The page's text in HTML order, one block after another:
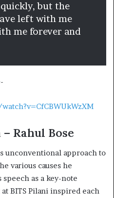
but the
left with me
me forever and
Rahul Bose
unconventional approach to
various causes he
as a key-note
BITS Pilani inspired each